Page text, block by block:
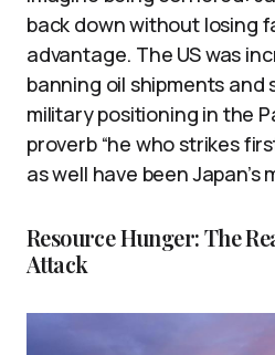
back down without losing
advantage. The US was
banning oil shipments
military positioning in the
proverb “he who strikes
as well have been Japan’s
Resource Hunger: The
Attack